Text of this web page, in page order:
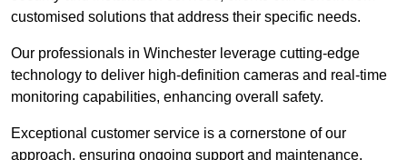
customised solutions that address their specific needs.
Our professionals in Winchester leverage cutting-edge
technology to deliver high-definition cameras and real-time
monitoring capabilities, enhancing overall safety.
Exceptional customer service is a cornerstone of our
approach, ensuring ongoing support and maintenance.